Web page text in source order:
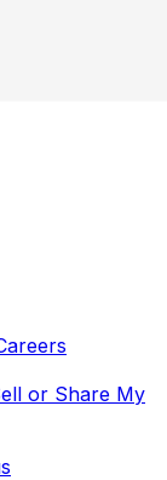
or Share My